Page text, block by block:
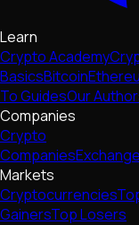
Learn
Crypto Academy
BasicsBitcoin
To GuidesOur
Companies
Crypto
Companies
Markets
Cryptocurrencies
GainersTop Losers